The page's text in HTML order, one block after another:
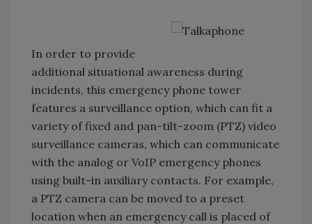
In order to provide
additional situational awareness during
incidents, this emergency phone tower
features a surveillance option, which can fit a
variety of fixed and pan-tilt-zoom (PTZ) video
surveillance cameras, which can communicate
with the analog or VoIP emergency phones
using built-in auxiliary contacts. For example,
a PTZ camera can be moved to a preset
location when an emergency call is placed of